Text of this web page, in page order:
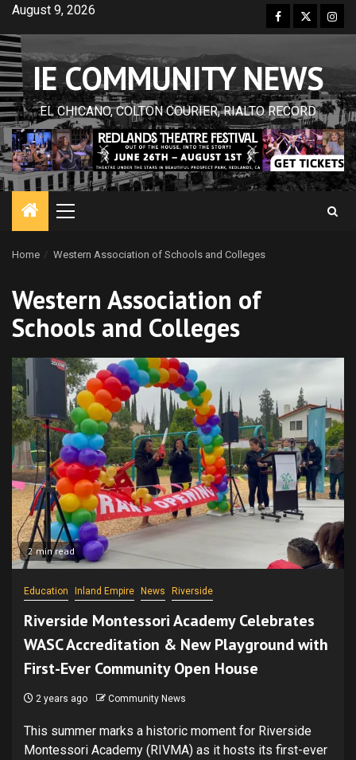
Skip
content
August 9, 2026 Facebook
Twitter
IE COMMUNITY NEWS
EL CHICANO, COLTON COURIER, RIALTO RECORD
Primary
Home Western Association of Schools and Colleges
Western Association of
Schools and Colleges
2 min read
Education Inland Empire News Riverside
Riverside Montessori Academy Celebrates
WASC Accreditation & New Playground with
First-Ever Community Open House
2 years ago Community News
This summer marks a historic moment for Riverside
Montessori Academy (RIVMA) as it hosts its first-ever